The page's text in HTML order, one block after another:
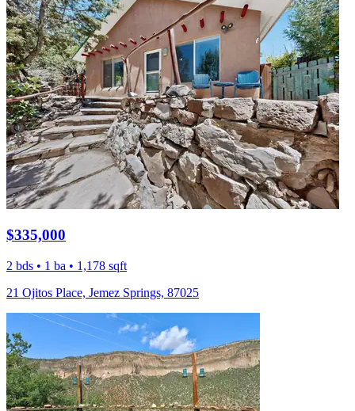
$335,000
2 bds • 1 ba • 1,178 sqft
21 Ojitos Place, Jemez Springs, 87025